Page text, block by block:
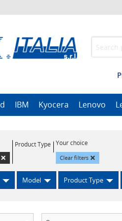
IBM Kyocera Lenovo
×
Product Type Your choice
Clear filters ×
Model Product Type